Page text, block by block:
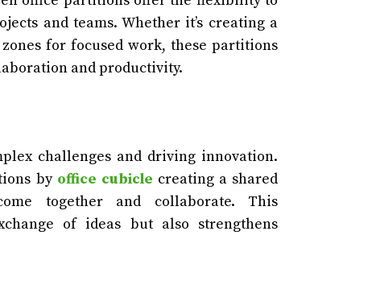
and teams. Whether it’s creating a
for focused work, these partitions
and productivity.
challenges and driving innovation.
by office cubicle creating a shared
together and collaborate. This
of ideas but also strengthens